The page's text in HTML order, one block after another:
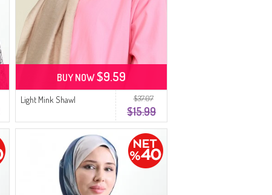
$37.07
$15.99
Light Mink Shawl
BUY NOW$9.59